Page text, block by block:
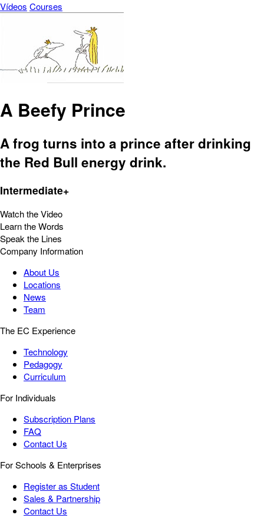
Vídeos Courses
A Beefy Prince
A frog turns into a prince after drinking
the Red Bull energy drink.
Intermediate+
Watch the Video
Learn the Words
Speak the Lines
Company Information
About Us
Locations
News
Team
The EC Experience
Technology
Pedagogy
Curriculum
For Individuals
Subscription Plans
FAQ
Contact Us
For Schools & Enterprises
Register as Student
Sales & Partnership
Contact Us